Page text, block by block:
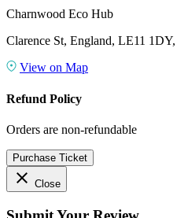
Charnwood Eco Hub
Clarence St, England, LE11
View on Map
Refund Policy
Orders are non-refundable
Purchase Ticket
close Close